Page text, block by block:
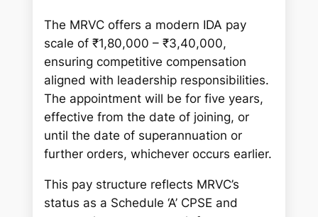
The MRVC offers a modern IDA pay
scale of ₹1,80,000 – ₹3,40,000,
ensuring competitive compensation
aligned with leadership responsibilities.
The appointment will be for five years,
effective from the date of joining, or
until the date of superannuation or
further orders, whichever occurs earlier.
This pay structure reflects MRVC’s
status as a Schedule ‘A’ CPSE and